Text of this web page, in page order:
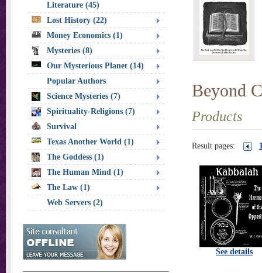
Beyond
Products
Result pages:
See details
Literature (45)
Lost History (22)
Money Economics (1)
Mysteries (8)
Our Mysterious Planet (14)
Popular Authors
Science Mysteries (7)
Spirituality-Religions (7)
Survival
Texas Another World (1)
The Goddess (1)
The Human Mind (1)
The Law (1)
Web Servers (2)